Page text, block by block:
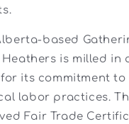
based
Heathers is milled in
its commitment
labor practices.
Fair Trade